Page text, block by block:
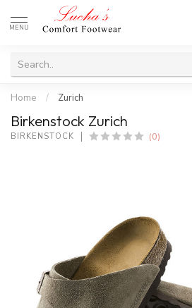
MENU
Home / Zurich
Birkenstock Zurich
BIRKENSTOCK (0)